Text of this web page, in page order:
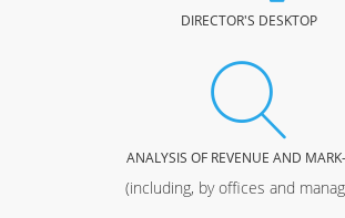
DIRECTOR'S DESKTOP
ANALYSIS OF REVENUE AND
(including, by offices and